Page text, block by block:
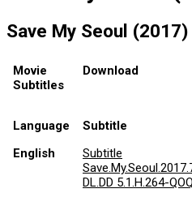
Save My Seoul
Movie
Subtitles
Download
Language
Subtitle
English
Subtitle
DL.DD 5.1.H.264-